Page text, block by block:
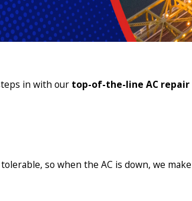
in with our top-of-the-line AC repair
so when the AC is down, we